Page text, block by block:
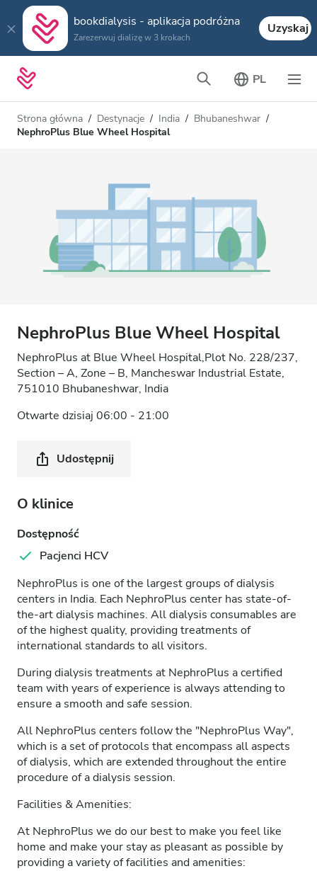
bookdialysis - aplikacja podróżna
Zarezerwuj dializę w 3 krokach
Uzyskaj
PL
Strona główna Destynacje India
Bhubaneshwar
NephroPlus Blue Wheel Hospital
NephroPlus Blue Wheel Hospital
NephroPlus at Blue Wheel Hospital,Plot No. 228/237,
Section – A, Zone – B, Mancheswar Industrial Estate,
751010 Bhubaneshwar, India
Otwarte dzisiaj 06:00 - 21:00
Udostępnij
O klinice
Dostępność
Pacjenci HCV
NephroPlus is one of the largest groups of dialysis
centers in India. Each NephroPlus center has state-of-
the-art dialysis machines. All dialysis consumables are
of the highest quality, providing treatments of
international standards to all visitors.
During dialysis treatments at NephroPlus a certified
team with years of experience is always attending to
ensure a smooth and safe session.
All NephroPlus centers follow the "NephroPlus Way",
which is a set of protocols that encompass all aspects
of dialysis, which are extended throughout the entire
procedure of a dialysis session.
Facilities & Amenities:
At NephroPlus we do our best to make you feel like
home and make your stay as pleasant as possible by
providing a variety of facilities and amenities: